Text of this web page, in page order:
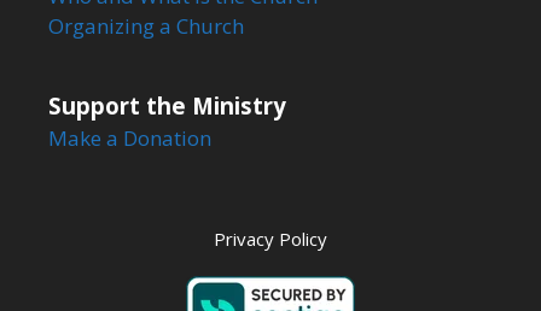
Organizing a Church
Support the Ministry
Make a Donation
Privacy Policy